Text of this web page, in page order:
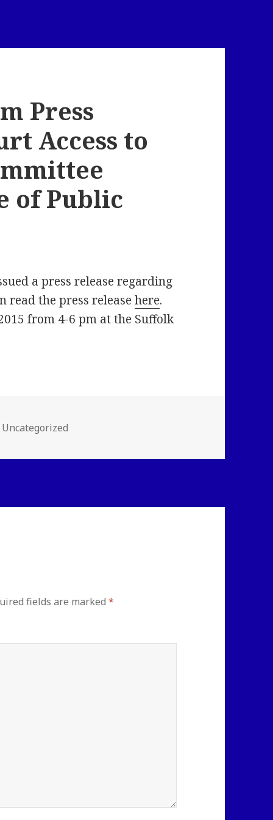
Press
Access to
of Public
a press release regarding
read the press releasehere.
from 4-6 pm at the Suffolk
Categories
Uncategorized
fields are marked*